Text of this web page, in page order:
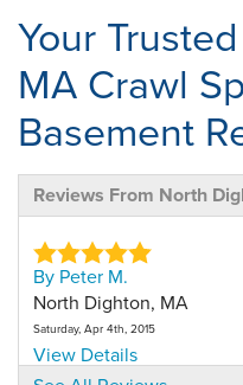
Your
MA Crawl
Basement
Reviews From North
By Peter M.
North Dighton, MA
Saturday, Apr 4th, 2015
View Details